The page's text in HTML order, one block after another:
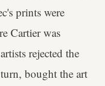
prints were
Cartier was
rejected the
bought the art